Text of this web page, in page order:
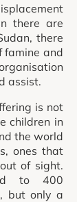
there are
there
famine and
assist.
is not
children in
the world
ones that
of sight.
to 400
but only a